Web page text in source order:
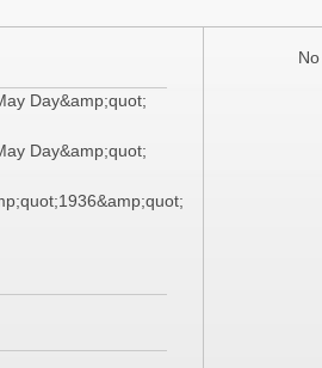
Day&amp;quot;
Day&amp;quot;